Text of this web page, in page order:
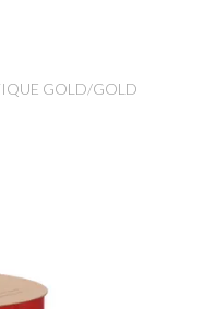
GOLD/GOLD